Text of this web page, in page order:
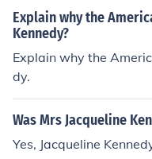
Explain why the
Kennedy?
Explain why the
dy.
Was Mrs Jacqueline
Yes, Jacqueline